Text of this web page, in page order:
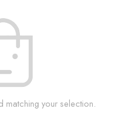
your selection.